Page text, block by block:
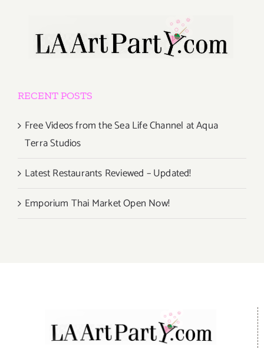
RECENT POSTS
Free Videos from the Sea Life Channel at Aqua
Terra Studios
Latest Restaurants Reviewed – Updated!
Emporium Thai Market Open Now!